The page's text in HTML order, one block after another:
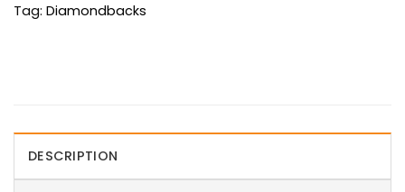
Tag: Diamondbacks
DESCRIPTION